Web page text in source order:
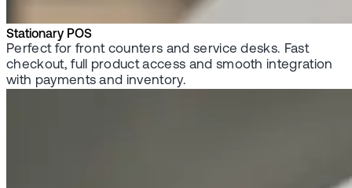
Stationary POS
Perfect for front counters and service desks. Fast
checkout, full product access and smooth integration
with payments and inventory.